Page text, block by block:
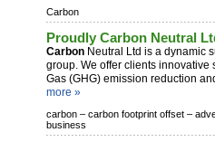
Carbon
Proudly Carbon Neutral
Carbon Neutral Ltd is a dynamic
group. We offer clients innovative
Gas (GHG) emission reduction
more »
carbon – carbon footprint offset –
business